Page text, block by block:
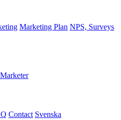
Marketing Plan NPS, Surveys
Contact Svenska